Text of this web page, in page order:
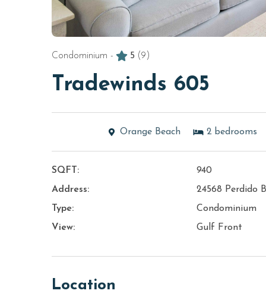
Condominium - 5 (9)
Tradewinds 605
Orange Beach 2 bedrooms
SQFT:
940
Address:
24568 Perdido
Type:
Condominium
View:
Gulf Front
Location